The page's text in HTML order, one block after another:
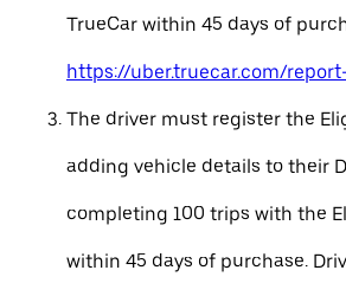
TrueCar within 45 days of
https://uber.truecar.com/
The driver must register the
adding vehicle details to their
completing 100 trips with the
within 45 days of purchase.